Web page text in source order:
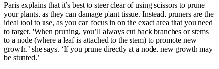
Paris explains that it’s best to steer clear of using scissors to prune
your plants, as they can damage plant tissue. Instead, pruners are the
ideal tool to use, as you can focus in on the exact area that you need
to target. 'When pruning, you’ll always cut back branches or stems
to a node (where a leaf is attached to the stem) to promote new
growth,’ she says. ‘If you prune directly at a node, new growth may
be stunted.’